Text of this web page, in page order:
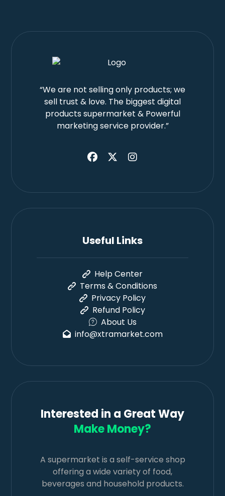
“We are not selling only products; we
sell trust & love. The biggest digital
products supermarket & Powerful
marketing service provider.”
Useful Links
Help Center
Terms & Conditions
Privacy Policy
Refund Policy
About Us
info@xtramarket.com
Interested in a Great Way
Make Money?
A supermarket is a self-service shop
offering a wide variety of food,
beverages and household products.